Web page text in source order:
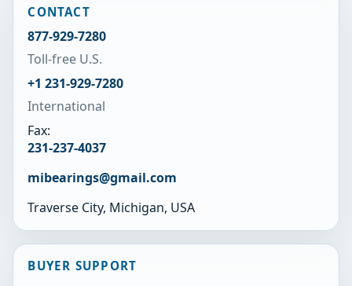
CONTACT
877-929-7280
Toll-free U.S.
+1 231-929-7280
International
Fax:
231-237-4037
mibearings@gmail.com
Traverse City, Michigan, USA
BUYER SUPPORT